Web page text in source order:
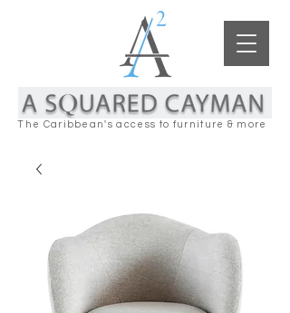
The Caribbean's access to furniture & more